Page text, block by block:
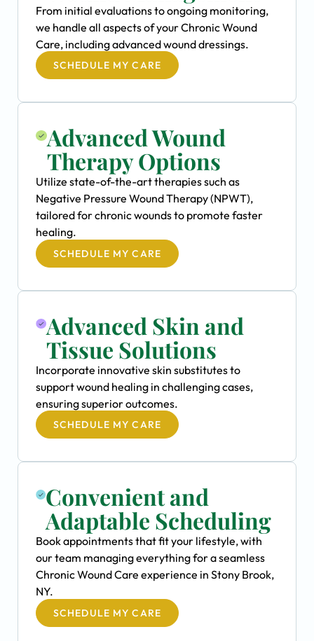
From initial evaluations to ongoing monitoring,
we handle all aspects of your Chronic Wound
Care, including advanced wound dressings.
SCHEDULE MY CARE
Advanced Wound
Therapy Options
Utilize state-of-the-art therapies such as
Negative Pressure Wound Therapy (NPWT),
tailored for chronic wounds to promote faster
healing.
SCHEDULE MY CARE
Advanced Skin and
Tissue Solutions
Incorporate innovative skin substitutes to
support wound healing in challenging cases,
ensuring superior outcomes.
SCHEDULE MY CARE
Convenient and
Adaptable Scheduling
Book appointments that fit your lifestyle, with
our team managing everything for a seamless
Chronic Wound Care experience in Stony Brook,
NY.
SCHEDULE MY CARE